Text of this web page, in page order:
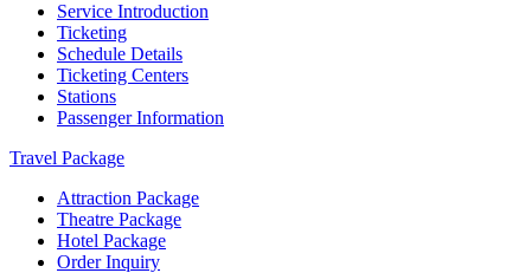
Service Introduction
Ticketing
Schedule Details
Ticketing Centers
Stations
Passenger Information
Travel Package
Attraction Package
Theatre Package
Hotel Package
Order Inquiry